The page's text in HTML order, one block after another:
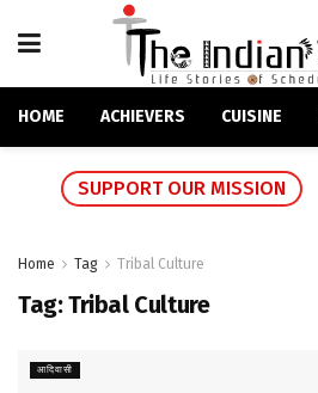
HOME ACHIEVERS CUISINE
SUPPORT OUR MISSION
Home Tag Tribal Culture
Tag:Tribal Culture
आदिवासी